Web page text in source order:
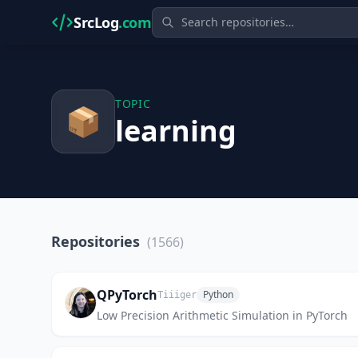
SrcLog.com
📦 TOPIC
learning
Repositories (1566)
QPyTorchTiiiger Python
Low Precision Arithmetic Simulation in PyTorch